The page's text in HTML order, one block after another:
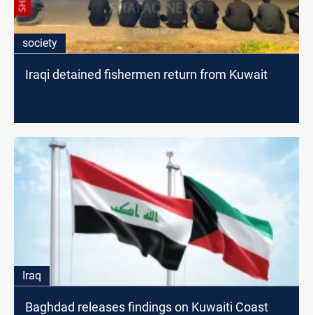
society
Iraqi detained fishermen return from Kuwait
Iraq
Baghdad releases findings on Kuwaiti Coast